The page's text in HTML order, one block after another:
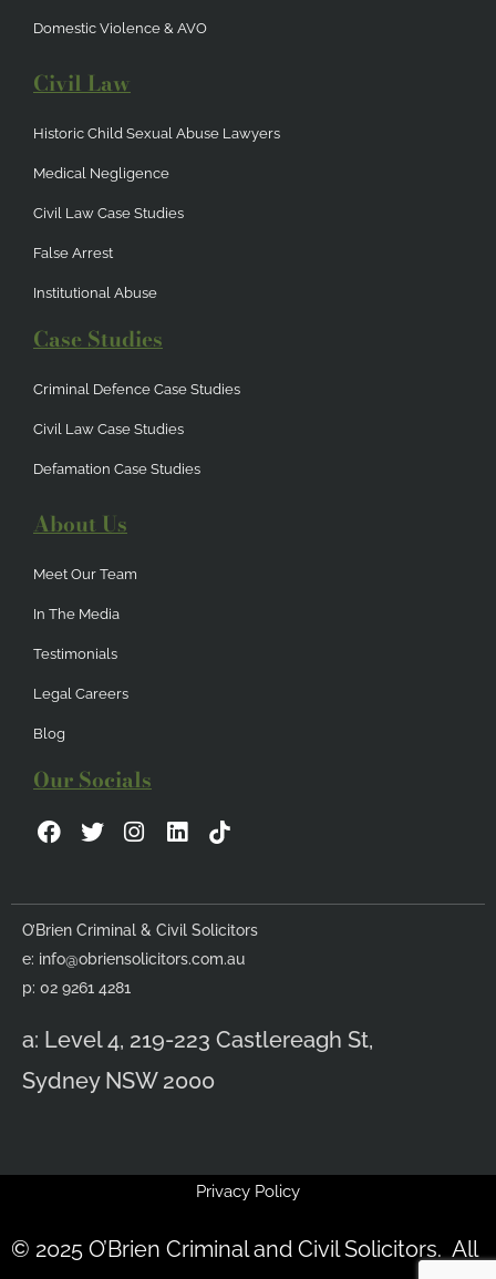
Domestic Violence & AVO
Civil Law
Historic Child Sexual Abuse Lawyers
Medical Negligence
Civil Law Case Studies
False Arrest
Institutional Abuse
Case Studies
Criminal Defence Case Studies
Civil Law Case Studies
Defamation Case Studies
About Us
Meet Our Team
In The Media
Testimonials
Legal Careers
Blog
Our Socials
F
a
b
o
o
k
T
w
t
e
r
I
n
a
g
r
L
i
e
d
i
O’Brien Criminal & Civil Solicitors
e: info@obriensolicitors.com.au
p: 02 9261 4281
a: Level 4, 219-223 Castlereagh St,
Sydney NSW 2000
Privacy Policy
© 2025 O’Brien Criminal and Civil Solicitors. All